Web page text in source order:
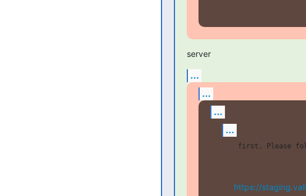
server
...
...
...
...
first. Please
https://